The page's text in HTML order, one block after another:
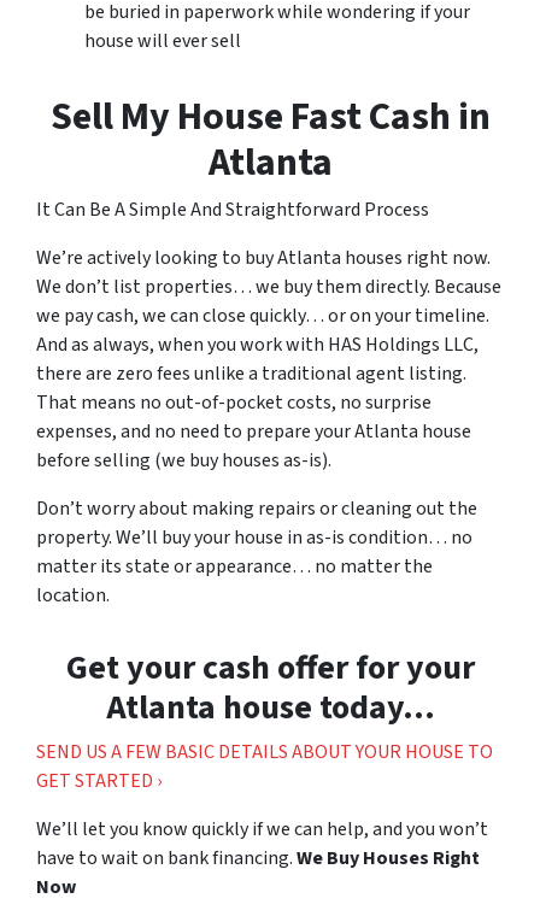
be buried in paperwork while wondering if your
house will ever sell
Sell My House Fast Cash in
Atlanta
It Can Be A Simple And Straightforward Process
We’re actively looking to buy Atlanta houses right now.
We don’t list properties… we buy them directly. Because
we pay cash, we can close quickly… or on your timeline.
And as always, when you work with HAS Holdings LLC,
there are zero fees unlike a traditional agent listing.
That means no out-of-pocket costs, no surprise
expenses, and no need to prepare your Atlanta house
before selling (we buy houses as-is).
Don’t worry about making repairs or cleaning out the
property. We’ll buy your house in as-is condition… no
matter its state or appearance… no matter the
location.
Get your cash offer for your
Atlanta house today…
SEND US A FEW BASIC DETAILS ABOUT YOUR HOUSE TO
GET STARTED ›
We’ll let you know quickly if we can help, and you won’t
have to wait on bank financing.We Buy Houses Right
Now